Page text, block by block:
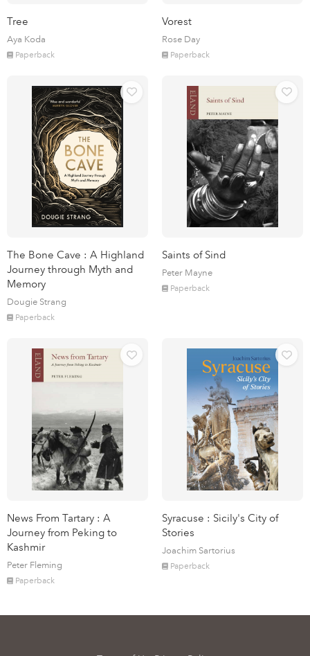
Tree
Aya Koda
Paperback
Vorest
Rose Day
Paperback
The Bone Cave : A Highland
Journey through Myth and
Memory
Dougie Strang
Paperback
Saints of Sind
Peter Mayne
Paperback
News From Tartary : A
Journey from Peking to
Kashmir
Peter Fleming
Paperback
Syracuse : Sicily's City of
Stories
Joachim Sartorius
Paperback